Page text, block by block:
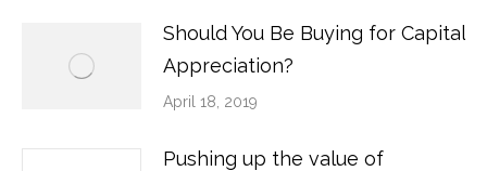
Should You Be Buying for Capital
Appreciation?
April 18, 2019
Pushing up the value of